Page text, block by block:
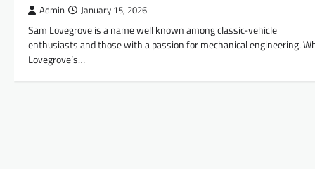
Admin January 15, 2026
Sam Lovegrove is a name well known among classic-vehicle
enthusiasts and those with a passion for mechanical engineering.
Lovegrove’s…